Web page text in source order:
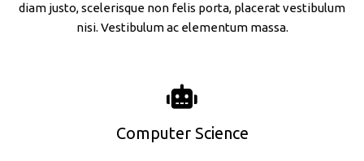
diam justo, scelerisque non felis porta, placerat vestibulum
nisi. Vestibulum ac elementum massa.
Computer Science